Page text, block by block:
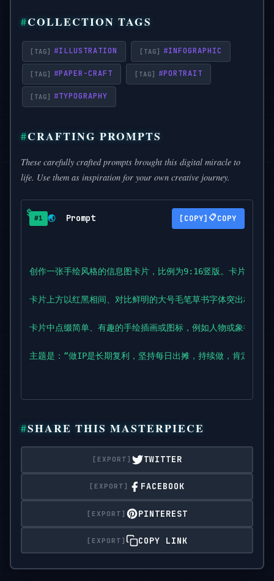
COLLECTION TAGS
#ILLUSTRATION #INFOGRAPHIC
#PAPER-CRAFT #PORTRAIT
#TYPOGRAPHY
CRAFTING PROMPTS
These carefully crafted prompts brought this digital miracle to
life. Use them as inspiration for your own creative journey.
#1 🌏 Prompt 📋COPY
创作一张手绘风格的信息图卡片，比例为9:16竖版。卡片主题
卡片上方以红黑相间、对比鲜明的大号毛笔草书字体突出标题
卡片中点缀简单、有趣的手绘插画或图标，例如人物或象征符
主题是：“做IP是长期复利，坚持每日出摊，持续做，肯定会有
SHARE THIS MASTERPIECE
TWITTER
FACEBOOK
PINTEREST
COPY LINK